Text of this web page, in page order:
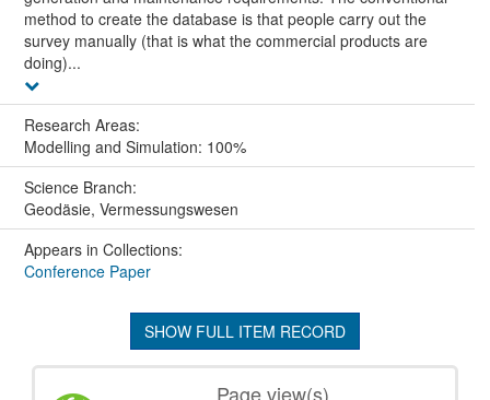
method to create the database is that people carry out the
survey manually (that is what the commercial products are
doing)...
Research Areas:
Modelling and Simulation: 100%
Science Branch:
Geodäsie, Vermessungswesen
Appears in Collections:
Conference Paper
SHOW FULL ITEM RECORD
Page view(s)